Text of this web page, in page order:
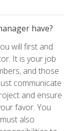
have?
will first and
It is your job
and those
communicate
and ensure
favor. You
also